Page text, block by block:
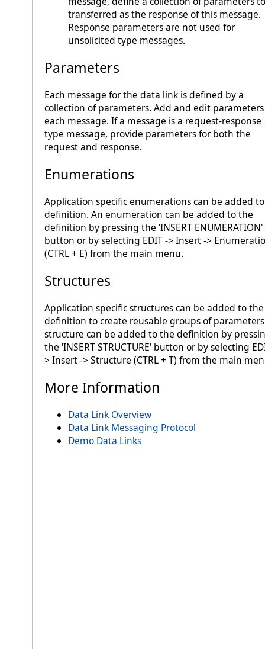
transferred as the response of this message.
Response parameters are not used for
unsolicited type messages.
Parameters
Each message for the data link is defined by a
collection of parameters. Add and edit
each message. If a message is a request-response
type message, provide parameters for both the
request and response.
Enumerations
Application specific enumerations can be added
definition. An enumeration can be added to the
definition by pressing the 'INSERT ENUMERATION'
button or by selecting EDIT -> Insert ->
(CTRL + E) from the main menu.
Structures
Application specific structures can be added to the
definition to create reusable groups of
structure can be added to the definition by
the 'INSERT STRUCTURE' button or by selecting
> Insert -> Structure (CTRL + T) from the main
More Information
Data Link Overview
Data Link Messaging Protocol
Demo Data Links